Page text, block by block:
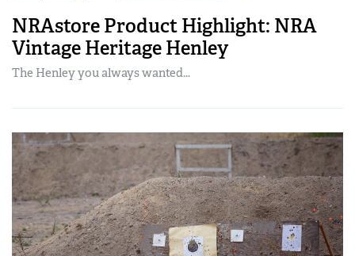
NRAstore Product Highlight: NRA
Vintage Heritage Henley
The Henley you always wanted...